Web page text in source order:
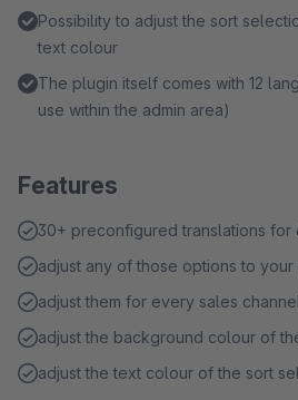
Possibility to adjust the sort
text colour
The plugin itself comes with 12
use within the admin area)
Features
30+ preconfigured translations for
adjust any of those options to your
adjust them for every sales
adjust the background colour of
adjust the text colour of the sort